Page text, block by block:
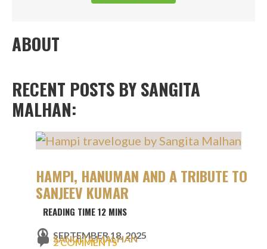
ABOUT
RECENT POSTS BY SANGITA
MALHAN:
HAMPI, HANUMAN AND A TRIBUTE TO
SANJEEV KUMAR
SEPTEMBER 18, 2025
SANGITA MALHAN
2 COMMENTS